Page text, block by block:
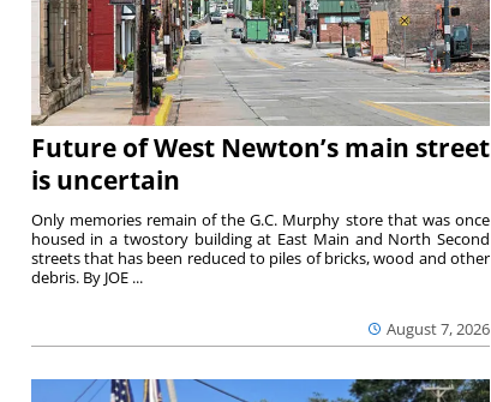
Future of West Newton’s main street
is uncertain
August 7, 2026
Only memories remain of the G.C. Murphy store that was once
housed in a twostory building at East Main and North Second
streets that has been reduced to piles of bricks, wood and other
debris. By JOE ...